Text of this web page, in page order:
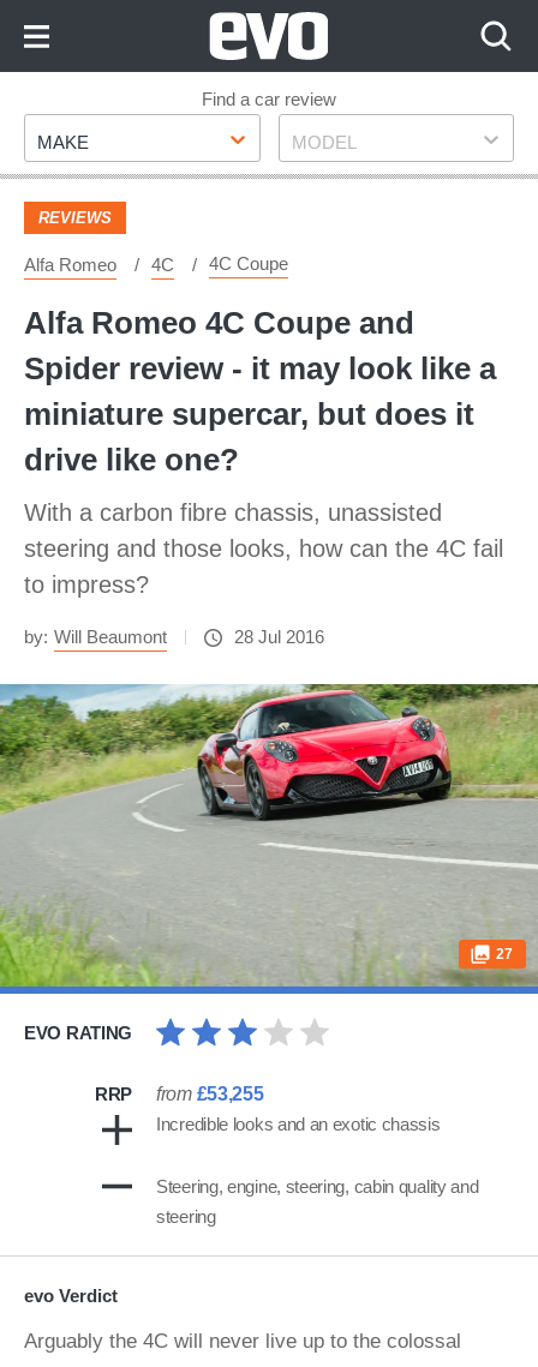
Footer
Find a car review
Make
MAKE Model
MODEL
REVIEWS
Alfa Romeo 4C 4C Coupe
Alfa Romeo 4C Coupe and
Spider review - it may look like a
miniature supercar, but does it
drive like one?
With a carbon fibre chassis, unassisted
steering and those looks, how can the 4C fail
to impress?
by: Will Beaumont 28 Jul 2016
27
EVO RATING
RRP from £53,255
Incredible looks and an exotic chassis
Steering, engine, steering, cabin quality and
steering
evo Verdict
Arguably the 4C will never live up to the colossal